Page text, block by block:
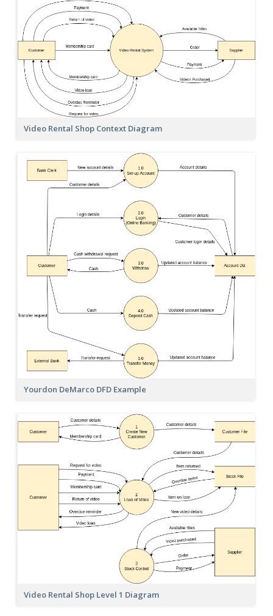
Video Rental Shop Context Diagram
Yourdon DeMarco DFD Example
Video Rental Shop Level 1 Diagram